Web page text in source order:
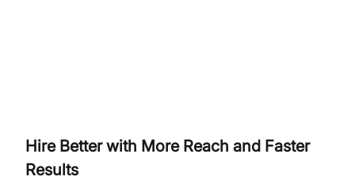
Hire Better with More Reach and Faster
Results